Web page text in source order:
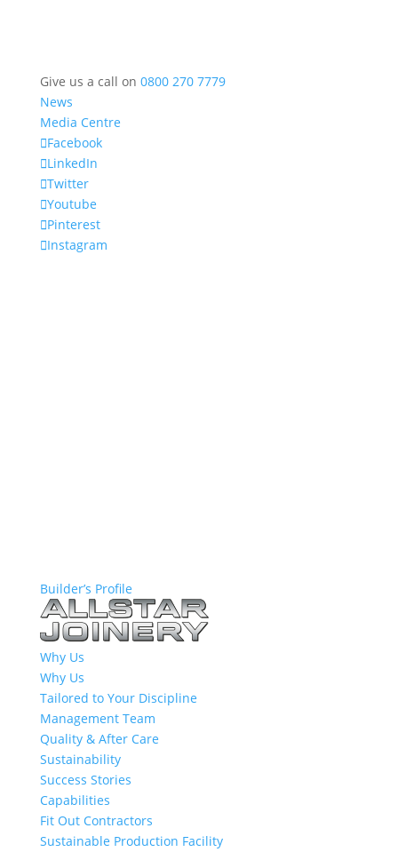
Give us a call on 0800 270 7779
News
Media Centre
Facebook
LinkedIn
Twitter
Youtube
Pinterest
Instagram
Builder’s Profile
Why Us
Why Us
Tailored to Your Discipline
Management Team
Quality & After Care
Sustainability
Success Stories
Capabilities
Fit Out Contractors
Sustainable Production Facility